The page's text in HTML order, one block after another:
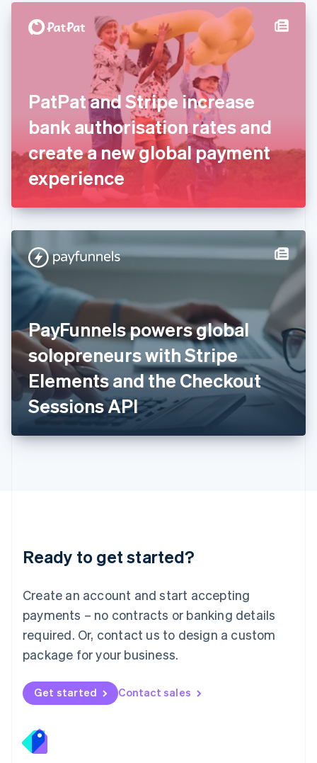
PatPat and Stripe increase
bank authorisation rates and
create a new global payment
experience
PayFunnels powers global
solopreneurs with Stripe
Elements and the Checkout
Sessions API
Ready to get started?
Create an account and start accepting
payments – no contracts or banking details
required. Or, contact us to design a custom
package for your business.
Get started Contact sales
Denmark
English Svenska
FrançaisEnglish
DeutschEnglish
Gibraltar
English
English
Hong Kong SAR, China
Hungary
English
India
English
English
Italy
ItalianoEnglish
Japan
日本語English
Latvia
English
DeutschEnglish
English 简体中文
Mexico
EspañolEnglish
Netherlands
Nederlands English
New Zealand
Norway
English
English
Portugal
Português